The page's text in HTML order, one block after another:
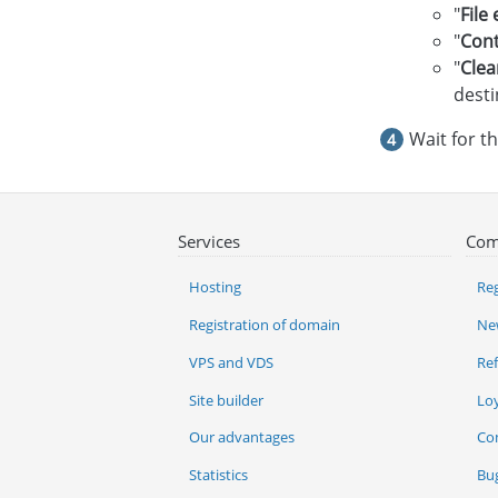
"File
"
"
Wait for
Services
Hosting
Registration of domain
VPS and VDS
Site builder
Our advantages
Statistics